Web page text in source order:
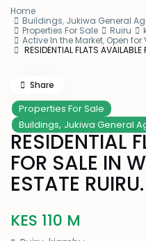
Home
Buildings, Jukiwa General
Properties For Sale
Ruiru
Active In the Market, Open for
RESIDENTIAL FLATS
Properties For Sale
Buildings, Jukiwa General
RESIDENTIAL
FOR SALE IN
ESTATE RUIRU.
KES 110 M
Share